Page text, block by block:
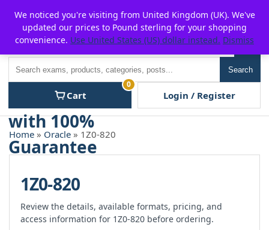
content
P2POFF
Search
Cart
0
Login / Register
Home » Oracle » 1Z0-820
1Z0-820
Review the details, available formats, pricing, and
access information for 1Z0-820 before ordering.
We noticed you're visiting from United Kingdom (UK). We've
updated our prices to Pound sterling for your shopping
convenience. Use United States (US) dollar instead. Dismiss